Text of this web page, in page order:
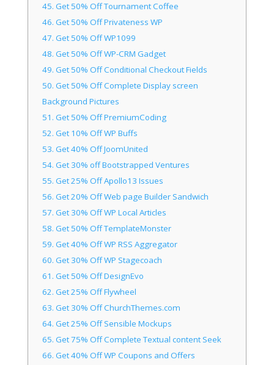
45. Get 50% Off Tournament Coffee
46. Get 50% Off Privateness WP
47. Get 50% Off WP1099
48. Get 50% Off WP-CRM Gadget
49. Get 50% Off Conditional Checkout Fields
50. Get 50% Off Complete Display screen
Background Pictures
51. Get 50% Off PremiumCoding
52. Get 10% Off WP Buffs
53. Get 40% Off JoomUnited
54. Get 30% off Bootstrapped Ventures
55. Get 25% Off Apollo13 Issues
56. Get 20% Off Web page Builder Sandwich
57. Get 30% Off WP Local Articles
58. Get 50% Off TemplateMonster
59. Get 40% Off WP RSS Aggregator
60. Get 30% Off WP Stagecoach
61. Get 50% Off DesignEvo
62. Get 25% Off Flywheel
63. Get 30% Off ChurchThemes.com
64. Get 25% Off Sensible Mockups
65. Get 75% Off Complete Textual content Seek
66. Get 40% Off WP Coupons and Offers